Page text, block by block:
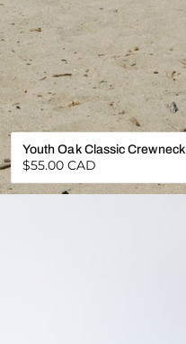
Youth Oak Classic Crewneck
Regular
price
$55.00 CAD